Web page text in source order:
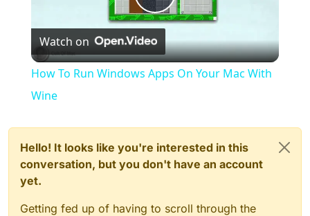
Play
Video
Watch on
How To Run Windows Apps On Your Mac With
Wine
Hello! It looks like you're interested in this
conversation, but you don't have an account
yet.
Getting fed up of having to scroll through the